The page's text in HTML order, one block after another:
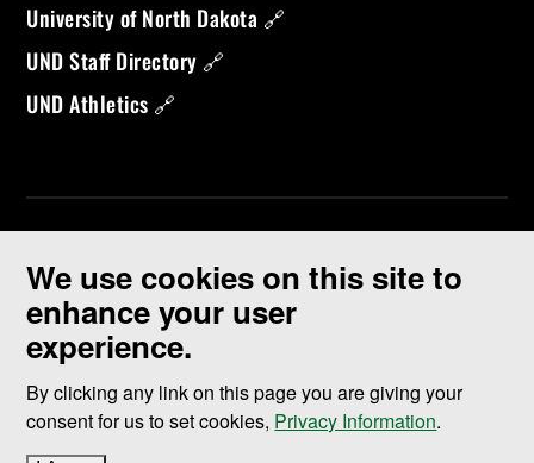
We use cookies on this site to
enhance your user
experience.
By clicking any link on this page you are giving your
consent for us to set cookies, Privacy Information.
University of North Dakota 🔗
UND Staff Directory 🔗
UND Athletics 🔗
©2026 University of North Dakota - Grand Forks, ND - Member of
Accessibility & Website Feedback